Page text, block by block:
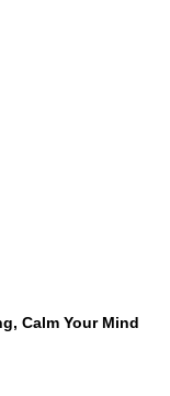
Calm Your Mind